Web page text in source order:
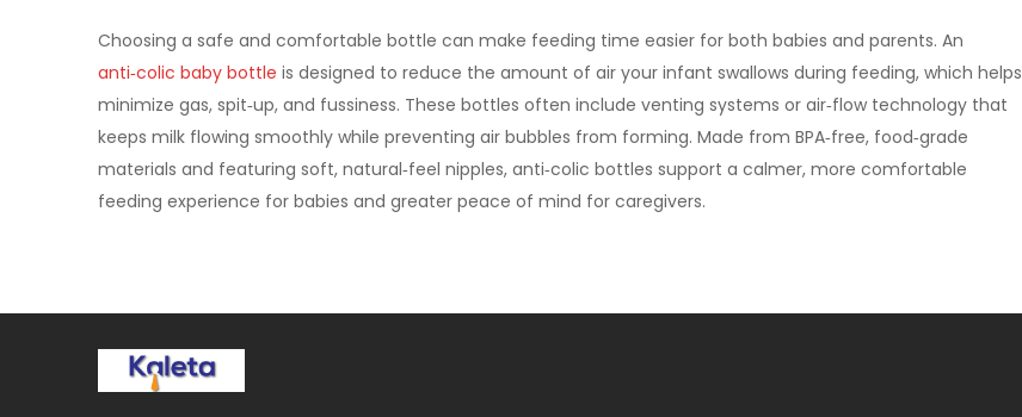
Choosing a safe and comfortable bottle can make feeding time easier for both babies and parents. An
anti‑colic baby bottle is designed to reduce the amount of air your infant swallows during feeding, which helps
minimize gas, spit‑up, and fussiness. These bottles often include venting systems or air‑flow technology that
keeps milk flowing smoothly while preventing air bubbles from forming. Made from BPA‑free, food‑grade
materials and featuring soft, natural‑feel nipples, anti‑colic bottles support a calmer, more comfortable
feeding experience for babies and greater peace of mind for caregivers.